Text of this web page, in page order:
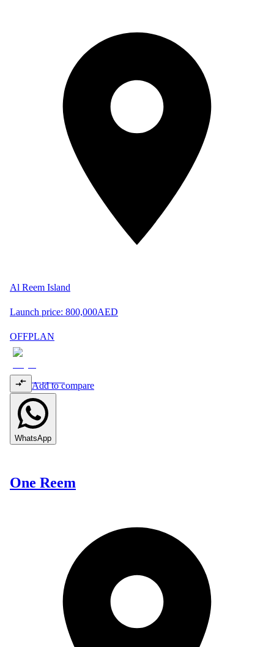
Al Reem Island
Launch price: 800,000AED
OFFPLAN
Add to compare
WhatsApp
One Reem